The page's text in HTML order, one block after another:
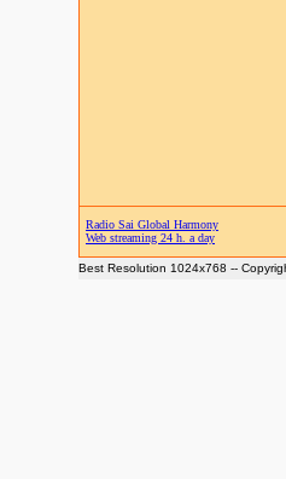
Radio Sai Global Harmony
Web streaming 24 h. a day
Best Resolution 1024x768 --